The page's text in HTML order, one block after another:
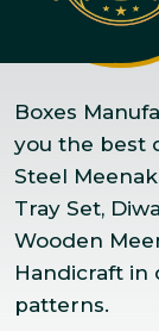
Boxes
you the best
Steel
Tray Set,
Wooden
Handicraft in
patterns.